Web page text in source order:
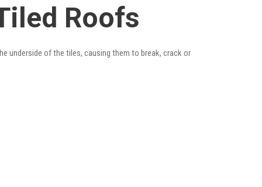
Roofs
underside of the tiles, causing them to break, crack or